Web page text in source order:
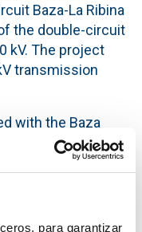
para garantizar
Baza-La Ribina
the double-circuit
kV. The project
transmission
with the Baza
will give to the city
the municipal